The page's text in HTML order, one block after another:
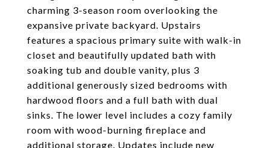
charming 3-season room overlooking the
expansive private backyard. Upstairs
features a spacious primary suite with walk-in
closet and beautifully updated bath with
soaking tub and double vanity, plus 3
additional generously sized bedrooms with
hardwood floors and a full bath with dual
sinks. The lower level includes a cozy family
room with wood-burning fireplace and
additional storage. Updates include new